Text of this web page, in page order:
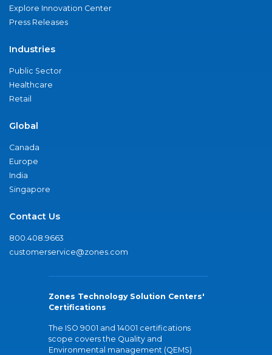
Explore Innovation Center
Press Releases
Industries
Public Sector
Healthcare
Retail
Global
Canada
Europe
India
Singapore
Contact Us
800.408.9663
customerservice@zones.com
Zones Technology Solution Centers'
Certifications
The ISO 9001 and 14001 certifications
scope covers the Quality and
Environmental management (QEMS)